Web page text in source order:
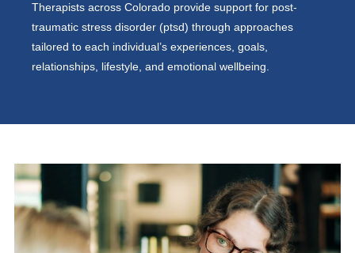
Therapists across Colorado provide support for post-
traumatic stress disorder (ptsd) through approaches
tailored to each individual’s experiences, goals,
relationships, lifestyle, and emotional wellbeing.